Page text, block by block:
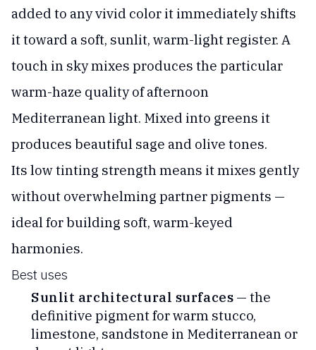
added to any vivid color it immediately shifts
it toward a soft, sunlit, warm-light register. A
touch in sky mixes produces the particular
warm-haze quality of afternoon
Mediterranean light. Mixed into greens it
produces beautiful sage and olive tones.
Its low tinting strength means it mixes gently
without overwhelming partner pigments —
ideal for building soft, warm-keyed
harmonies.
Best uses
Sunlit architectural surfaces — the
definitive pigment for warm stucco,
limestone, sandstone in Mediterranean or